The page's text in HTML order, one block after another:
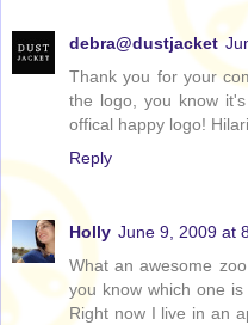
debra@dustjacket
Thank you for your
the logo, you know
offical happy logo!
Reply
Holly June 9, 2009 at
What an awesome
you know which one
Right now I live in an